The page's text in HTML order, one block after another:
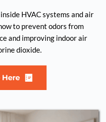
HVAC systems and air
to prevent odors from
and improving indoor air
dioxide.
Here